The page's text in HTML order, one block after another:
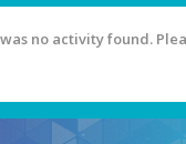
no activity found.